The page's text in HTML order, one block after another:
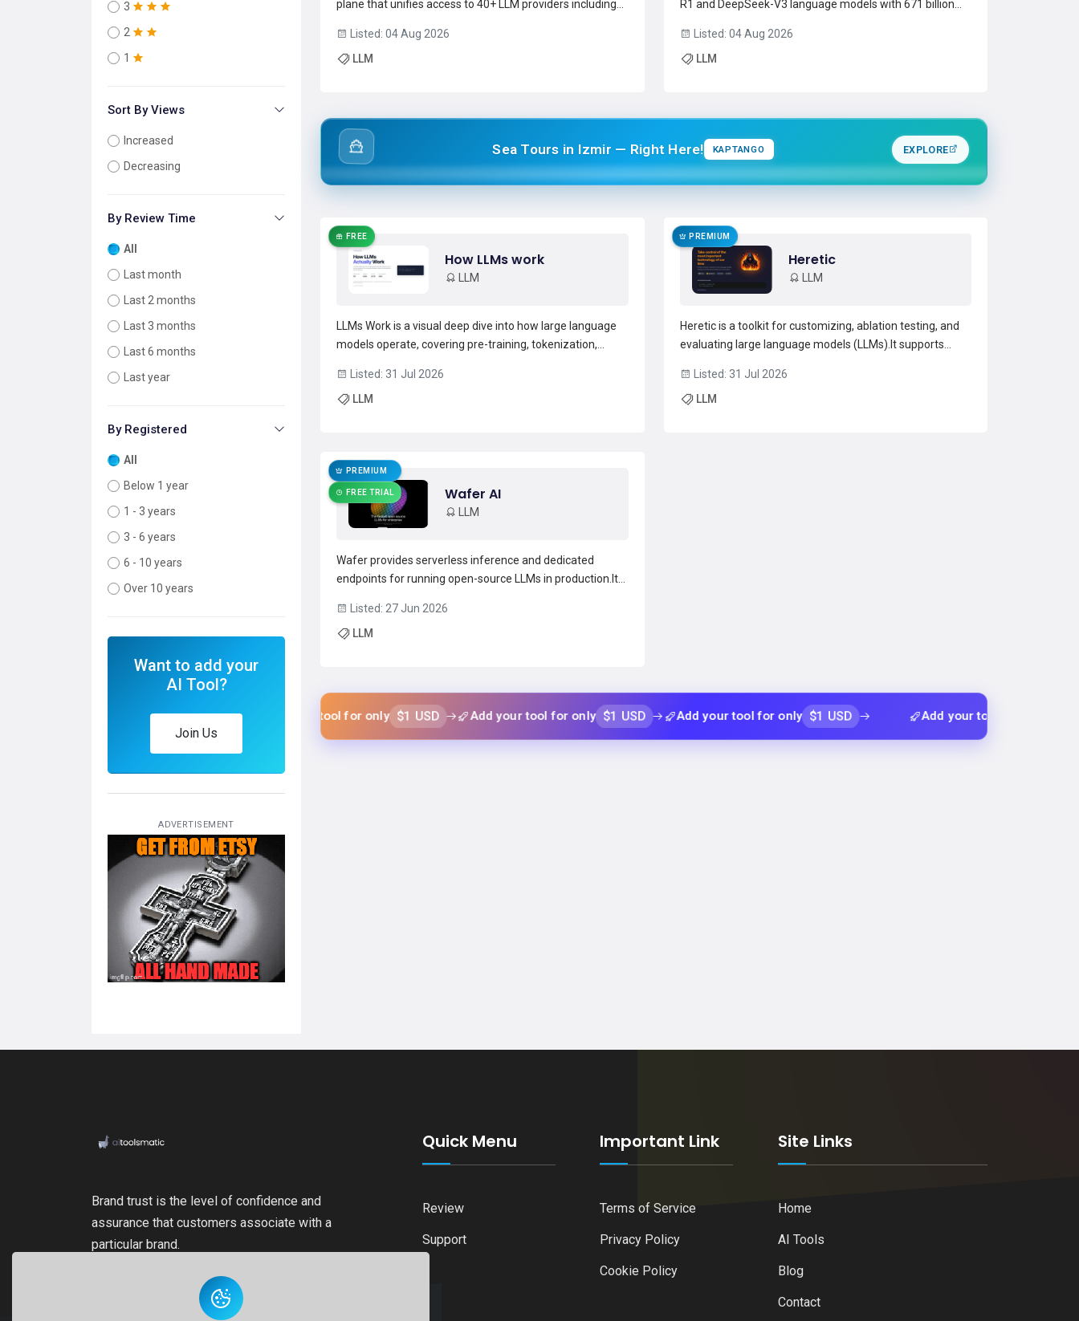
3
2
1
Sort By Views
Increased
Decreasing
By Review Time
All
Last month
Last 2 months
Last 3 months
Last 6 months
Last year
By Registered
All
Below 1 year
1 - 3 years
3 - 6 years
6 - 10 years
Over 10 years
Want to add your
AI Tool?
Join Us
ADVERTISEMENT
plane that unifies access to 40+ LLM providers including
single-endpoint LLM routing layer with per-workspace
routing rules, model-level selection, and automatic
Listed: 04 Aug 2026
LLM
R1 and DeepSeek-V3 language models with 671 billion
throughput text generation. The chat interface supports
conversational Q&amp;A, code assistance, mathematical
Listed: 04 Aug 2026
LLM
Sea Tours in Izmir — Right Here! KAPTANGO EXPLORE
FREE
How LLMs work
LLM
LLMs Work is a visual deep dive into how large language
models operate, covering pre-training, tokenization,
inference, and retrieval-augmented generation (RAG)
pipelines.The resource documents data preparation
Listed: 31 Jul 2026
LLM
PREMIUM
Heretic
LLM
Heretic is a toolkit for customizing, ablation testing, and
evaluating large language models (LLMs).It supports
built-in chat, a benchmark runner, and model testing
utilities.heretic implements multiple ablation and
Listed: 31 Jul 2026
LLM
PREMIUM
FREE TRIAL Wafer AI
LLM
Wafer provides serverless inference and dedicated
endpoints for running open-source LLMs in production.It
a 262k context window, qwen 3.5, and deepseek variants)
for coding, reasoning, and long-context tasks.Serverless
Listed: 27 Jun 2026
LLM
$1 USD Add your tool for only $1 USD Add your tool for only $1 USD Add your tool for only $1 USD Add your tool for only
Brand trust is the level of confidence and
assurance that customers associate with a
particular brand.
Quick Menu
Review
Support
Important Link
Terms of Service
Privacy Policy
Cookie Policy
Site Links
Home
AI Tools
Blog
Contact